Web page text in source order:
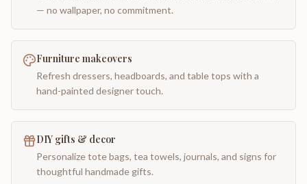
— no wallpaper, no commitment.
Furniture makeovers
Refresh dressers, headboards, and table tops with a
hand-painted designer touch.
DIY gifts & decor
Personalize tote bags, tea towels, journals, and signs for
thoughtful handmade gifts.